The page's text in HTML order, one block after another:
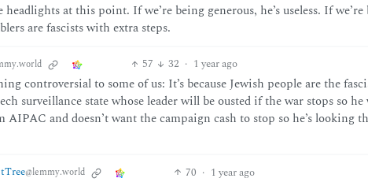
at this point. If we’re being generous, he’s useless. If we’re
are fascists with extra steps.
57 32 · 1 year ago
controversial to some of us: It’s because Jewish people are the
surveillance state whose leader will be ousted if the war stops so
and doesn’t want the campaign cash to stop so he’s looking
@lemmy.world 70 · 1 year ago